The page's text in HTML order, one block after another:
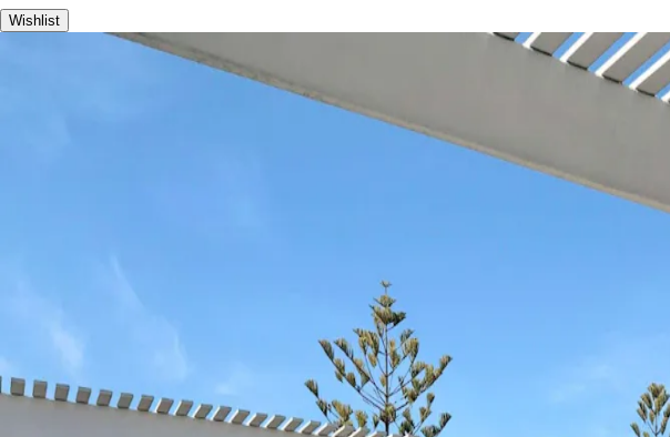
Wishlist